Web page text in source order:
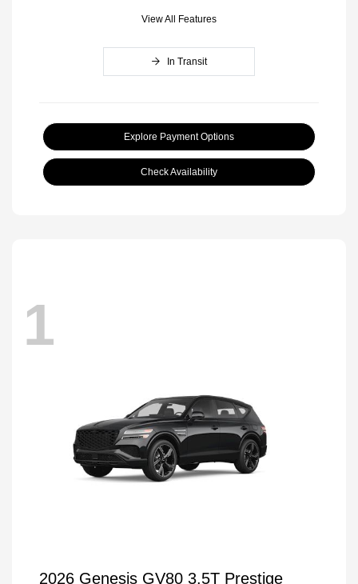
View All Features
In Transit
Explore Payment Options
Check Availability
1
2026 Genesis GV80 3.5T Prestige